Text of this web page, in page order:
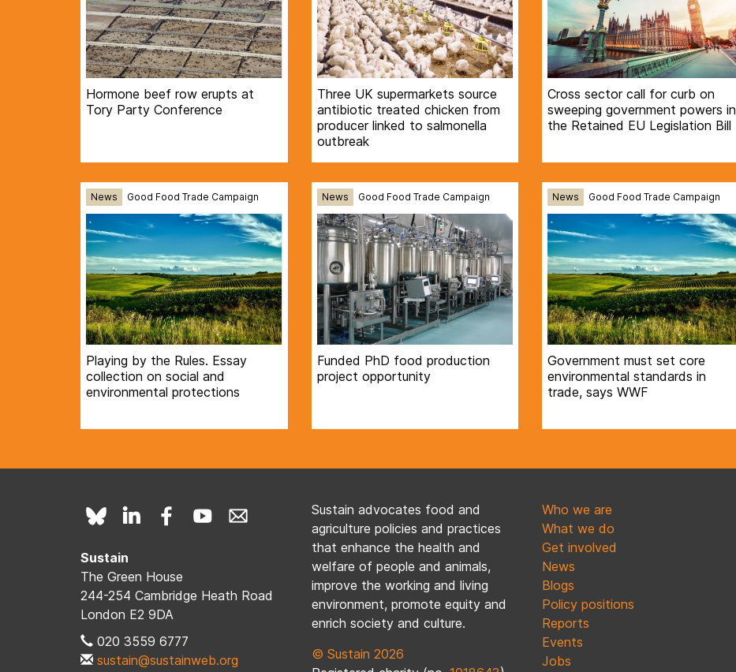
Hormone beef row erupts at
Tory Party Conference
Three UK supermarkets source
antibiotic treated chicken from
producer linked to salmonella
outbreak
Cross sector call for curb on
sweeping government powers in
the Retained EU Legislation Bill
News Good Food Trade Campaign
Playing by the Rules. Essay
collection on social and
environmental protections
News Good Food Trade Campaign
Funded PhD food production
project opportunity
News Good Food Trade Campaign
Government must set core
environmental standards in
trade, says WWF
Sustain
The Green House
244-254 Cambridge Heath Road
London E2 9DA
020 3559 6777
sustain@sustainweb.org
Sustain advocates food and
agriculture policies and practices
that enhance the health and
welfare of people and animals,
improve the working and living
environment, promote equity and
enrich society and culture.
© Sustain 2026
Who we are
What we do
Get involved
News
Blogs
Policy positions
Reports
Events
Jobs